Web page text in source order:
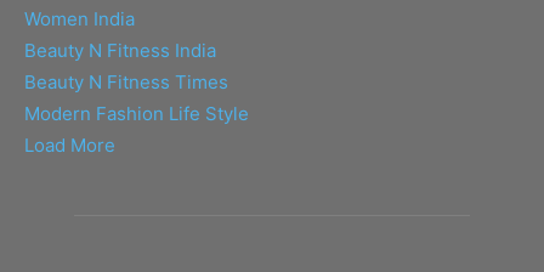
Women India
Beauty N Fitness India
Beauty N Fitness Times
Modern Fashion Life Style
Load More